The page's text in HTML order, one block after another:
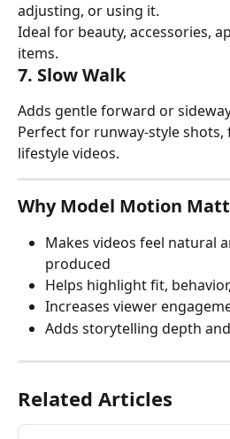
adjusting, or using it.
Ideal for beauty, accessories,
items.
7. Slow Walk
Adds gentle forward or
Perfect for runway-style
lifestyle videos.
Why Model Motion
Makes videos feel natural
produced
Helps highlight fit,
Increases viewer
Adds storytelling depth
Related Articles